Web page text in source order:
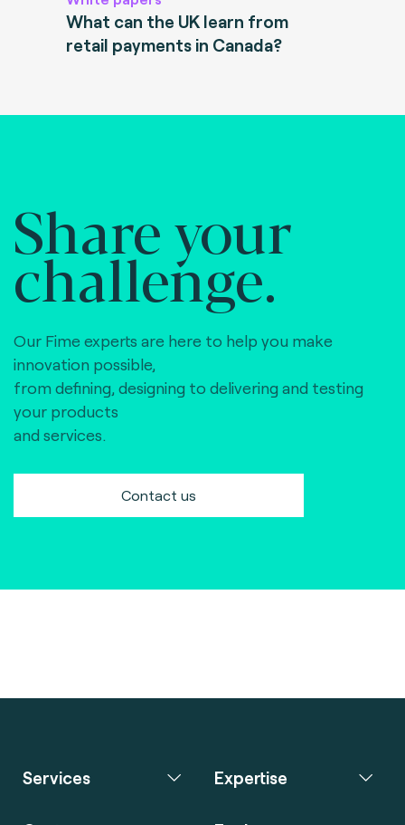
What can the UK learn from
retail payments in Canada?
Share your
challenge.
Our Fime experts are here to help you make
innovation possible,
from defining, designing to delivering and testing
your products
and services.
Contact us
Services Expertise